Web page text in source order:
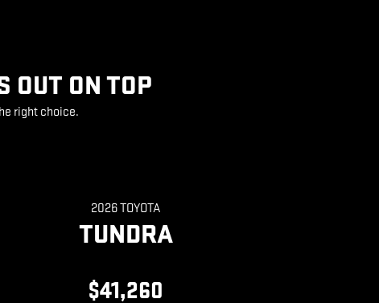
OUT ON TOP
right choice.
2026 TOYOTA
TUNDRA
$41,260